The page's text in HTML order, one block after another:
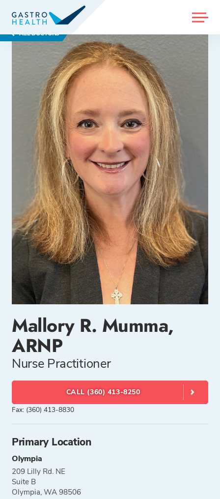
MENU
ALL DOCTORS
Mallory R. Mumma,
ARNP
Nurse Practitioner
CALL (360) 413-8250
Fax: (360) 413-8830
Primary Location
Olympia
209 Lilly Rd. NE
Suite B
Olympia, WA 98506